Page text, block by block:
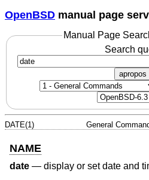
OpenBSD manual page
Manual Page
Search
apropos
DATE(1) General
NAME
date — display or set date and